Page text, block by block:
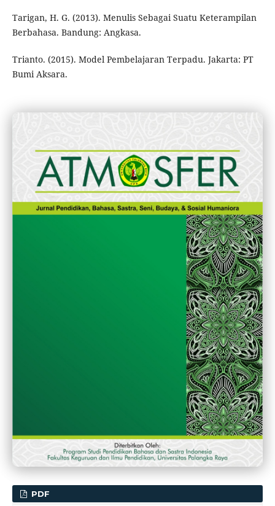
Tarigan, H. G. (2013). Menulis Sebagai Suatu Keterampilan
Berbahasa. Bandung: Angkasa.
Trianto. (2015). Model Pembelajaran Terpadu. Jakarta: PT
Bumi Aksara.
PDF